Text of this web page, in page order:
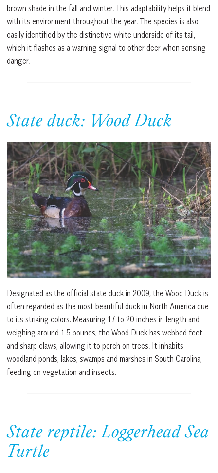
brown shade in the fall and winter. This adaptability helps it blend
with its environment throughout the year. The species is also
easily identified by the distinctive white underside of its tail,
which it flashes as a warning signal to other deer when sensing
danger.
State duck: Wood Duck
Designated as the official state duck in 2009, the Wood Duck is
often regarded as the most beautiful duck in North America due
to its striking colors. Measuring 17 to 20 inches in length and
weighing around 1.5 pounds, the Wood Duck has webbed feet
and sharp claws, allowing it to perch on trees. It inhabits
woodland ponds, lakes, swamps and marshes in South Carolina,
feeding on vegetation and insects.
State reptile: Loggerhead Sea
Turtle